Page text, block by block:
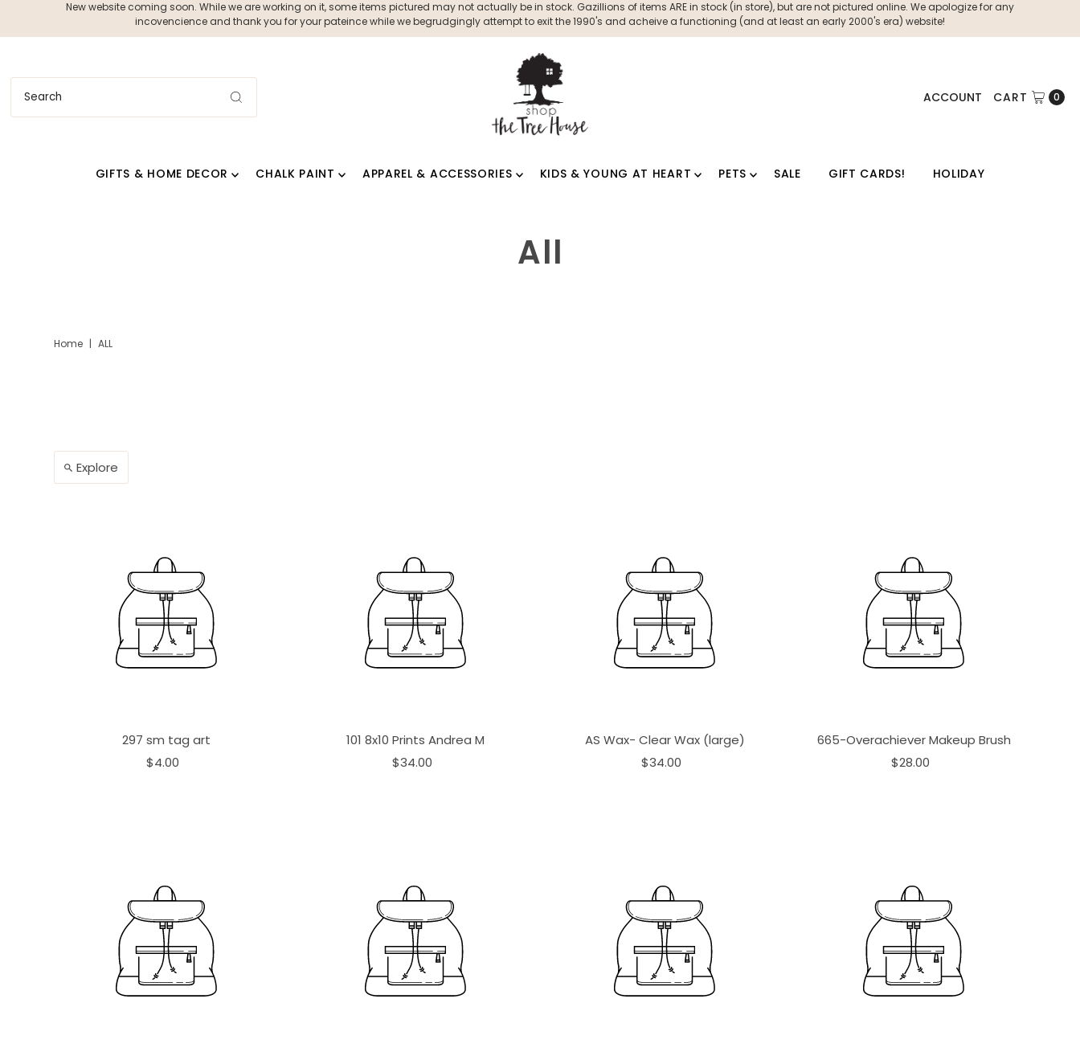
New website coming soon. While we are working on it, some items pictured may not actually be in stock. Gazillions of items ARE in stock (in store), but are not pictured online. We apologize for any
incovencience and thank you for your pateince while we begrudgingly attempt to exit the 1990's and acheive a functioning (and at least an early 2000's era) website!
ACCOUNT CART 0
GIFTS & HOME DECOR CHALK PAINT APPAREL & ACCESSORIES KIDS & YOUNG AT HEART PETS SALE GIFT CARDS! HOLIDAY
All
Home | ALL
Explore
297 sm tag art
$4.00
101 8x10 Prints Andrea M
$34.00
AS Wax- Clear Wax (large)
$34.00
665-Overachiever Makeup Brush
$28.00